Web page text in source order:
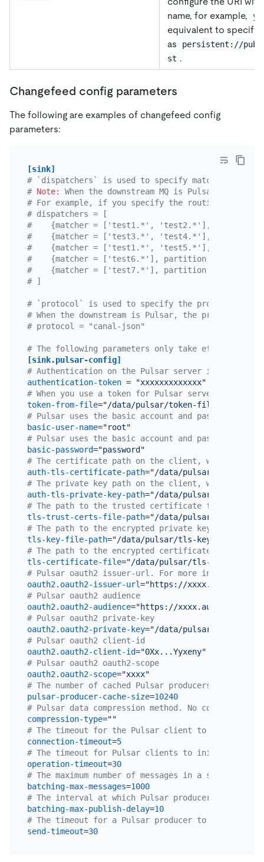
name, for example,
equivalent to
as
persistent://
st .
Changefeed config parameters
The following are examples of changefeed config
parameters:
[sink]
# `dispatchers` is used to specify matching rules.
# Note:
When the downstream MQ is Pulsar, if
# For example, if you specify the routing rule for
# dispatchers = [
#    {matcher = ['test1.*', 'test2.*'], topic =
#    {matcher = ['test3.*', 'test4.*'], topic =
#    {matcher = ['test1.*', 'test5.*'], topic =
#    {matcher = ['test6.*'], partition =
#    {matcher = ['test7.*'], partition =
# ]
# `protocol` is used to specify the protocol format
# When the downstream is Pulsar, the protocol
# protocol = "canal-json"
# The following parameters only take effect when
[sink.pulsar-config]
# Authentication on the Pulsar server is done
authentication-token =
"xxxxxxxxxxxxx"
# When you use a token for Pulsar server
token-from-file="/data/pulsar/token-file.txt"
# Pulsar uses the basic account and password
basic-user-name="root"
# Pulsar uses the basic account and password to
basic-password="password"
# The certificate path on the client, which is
auth-tls-certificate-path="/data/pulsar/
# The private key path on the client, which is
auth-tls-private-key-path="/data/pulsar/
# The path to the trusted certificate file of the
tls-trust-certs-file-path="/data/pulsar/tls-
# The path to the encrypted private key on the
tls-key-file-path="/data/pulsar/tls-key-file"
# The path to the encrypted certificate file on
tls-certificate-file="/data/pulsar/tls-
# Pulsar oauth2 issuer-url. For more
oauth2.oauth2-issuer-url="https://xxxx.auth0.com"
# Pulsar oauth2 audience
oauth2.oauth2-audience="https://xxxx.auth0.com/
# Pulsar oauth2 private-key
oauth2.oauth2-private-key="/data/pulsar/
# Pulsar oauth2 client-id
oauth2.oauth2-client-id="0Xx...Yyxeny"
# Pulsar oauth2 oauth2-scope
oauth2.oauth2-scope="xxxx"
# The number of cached Pulsar producers in
pulsar-producer-cache-size=10240
# Pulsar data compression method. No
compression-type=""
# The timeout for the Pulsar client to establish a
connection-timeout=5
# The timeout for Pulsar clients to initiate
operation-timeout=30
# The maximum number of messages in a single
batching-max-messages=1000
# The interval at which Pulsar producer
batching-max-publish-delay=10
# The timeout for a Pulsar producer to send a
send-timeout=30